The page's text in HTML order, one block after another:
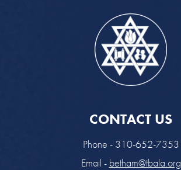
CONTACT US
Phone - 310-652-7353
Email - betham@tbala.org